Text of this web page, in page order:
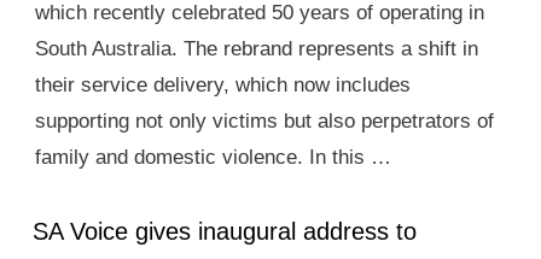
which recently celebrated 50 years of operating in
South Australia. The rebrand represents a shift in
their service delivery, which now includes
supporting not only victims but also perpetrators of
family and domestic violence. In this …
SA Voice gives inaugural address to